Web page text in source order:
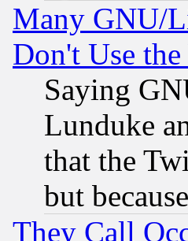
Many GNU/
Don't Use the
Saying
Lunduke
that the
but
They Call